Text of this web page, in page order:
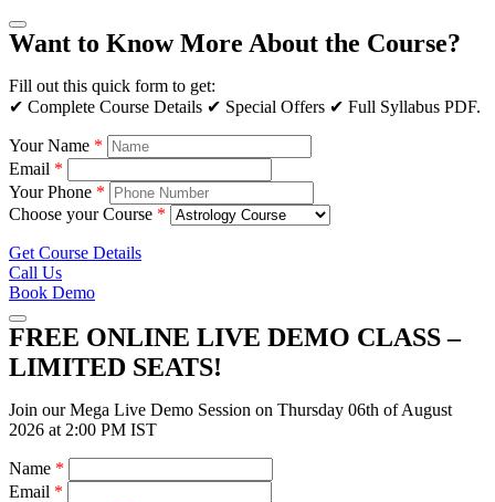
Want to Know More About the Course?
Fill out this quick form to get:
✔ Complete Course Details ✔ Special Offers ✔ Full Syllabus PDF.
Your Name *
Email *
Your Phone *
Choose your Course *
Get Course Details
Call Us
Book Demo
FREE ONLINE LIVE DEMO CLASS –
LIMITED SEATS!
Join our Mega Live Demo Session on Thursday 06th of August
2026 at 2:00 PM IST
Name *
Email *